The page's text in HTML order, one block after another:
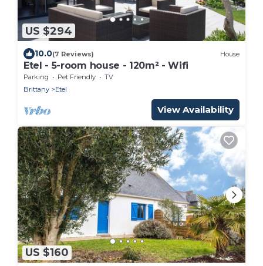
US $294
10.0(7 Reviews) House
Etel - 5-room house - 120m² - Wifi
Parking Pet Friendly
TV
Brittany
Etel
View Availability
US $160